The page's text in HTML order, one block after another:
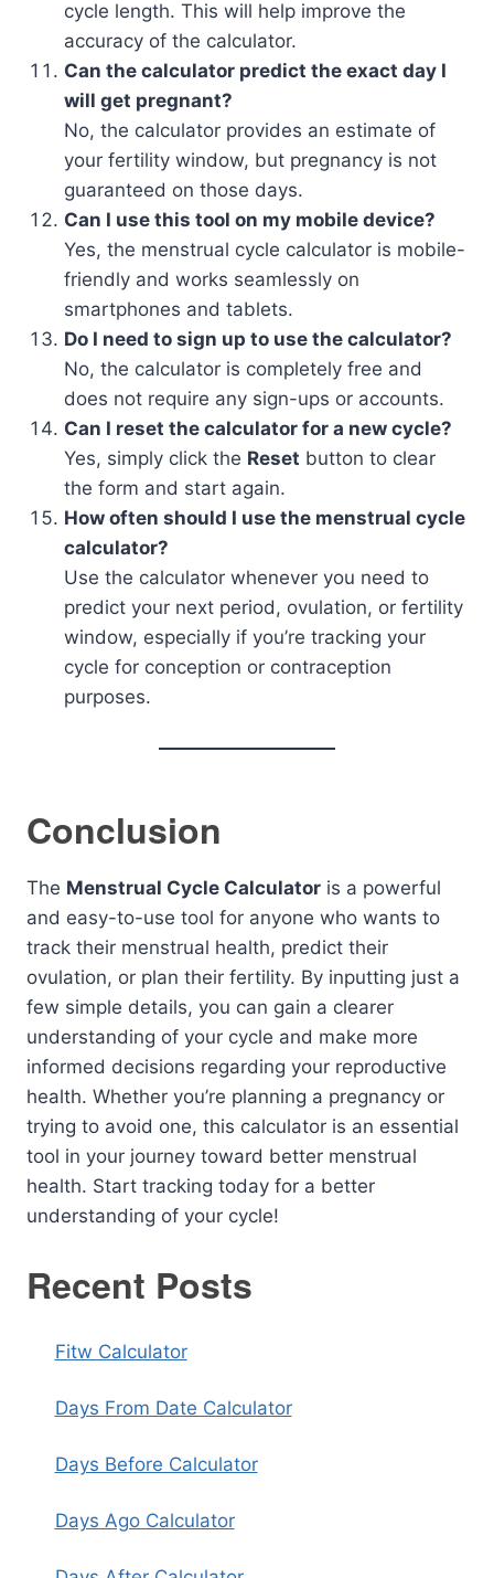
cycle length. This will help improve the
accuracy of the calculator.
Can the calculator predict the exact day I
will get pregnant?
No, the calculator provides an estimate of
your fertility window, but pregnancy is not
guaranteed on those days.
Can I use this tool on my mobile device?
Yes, the menstrual cycle calculator is mobile-
friendly and works seamlessly on
smartphones and tablets.
Do I need to sign up to use the calculator?
No, the calculator is completely free and
does not require any sign-ups or accounts.
Can I reset the calculator for a new cycle?
Yes, simply click the Reset button to clear
the form and start again.
How often should I use the menstrual cycle
calculator?
Use the calculator whenever you need to
predict your next period, ovulation, or fertility
window, especially if you’re tracking your
cycle for conception or contraception
purposes.
Conclusion
The Menstrual Cycle Calculator is a powerful
and easy-to-use tool for anyone who wants to
track their menstrual health, predict their
ovulation, or plan their fertility. By inputting just a
few simple details, you can gain a clearer
understanding of your cycle and make more
informed decisions regarding your reproductive
health. Whether you’re planning a pregnancy or
trying to avoid one, this calculator is an essential
tool in your journey toward better menstrual
health. Start tracking today for a better
understanding of your cycle!
Recent Posts
Fitw Calculator
Days From Date Calculator
Days Before Calculator
Days Ago Calculator